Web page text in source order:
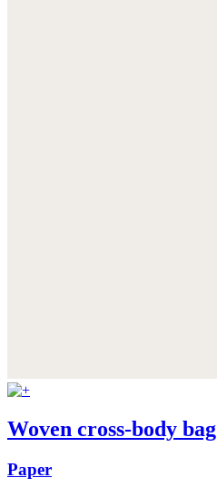
Woven cross-body bag
Paper